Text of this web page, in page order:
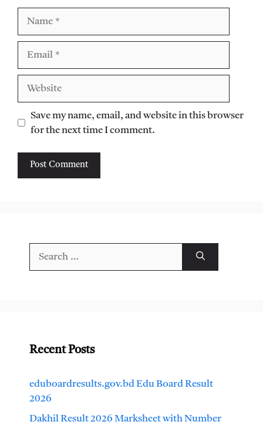
Save my name, email, and website in this browser
for the next time I comment.
Recent Posts
eduboardresults.gov.bd Edu Board Result
2026
Dakhil Result 2026 Marksheet with Number